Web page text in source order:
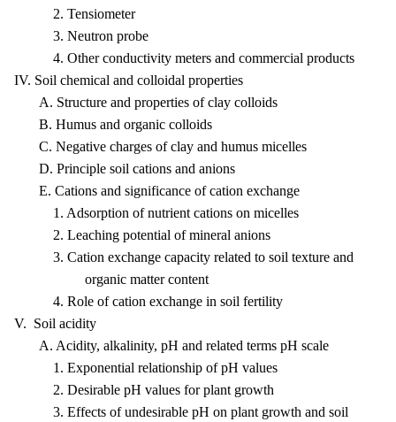
2. Tensiometer
3. Neutron probe
4. Other conductivity meters and commercial products
IV. Soil chemical and colloidal properties
A. Structure and properties of clay colloids
B. Humus and organic colloids
C. Negative charges of clay and humus micelles
D. Principle soil cations and anions
E. Cations and significance of cation exchange
1. Adsorption of nutrient cations on micelles
2. Leaching potential of mineral anions
3. Cation exchange capacity related to soil texture and
organic matter content
4. Role of cation exchange in soil fertility
V. Soil acidity
A. Acidity, alkalinity, pH and related terms pH scale
1. Exponential relationship of pH values
2. Desirable pH values for plant growth
3. Effects of undesirable pH on plant growth and soil